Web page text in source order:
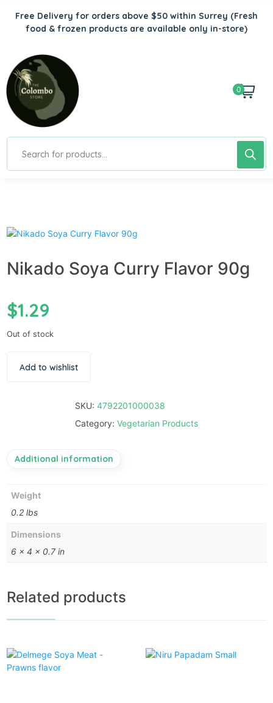
Free Delivery for orders above $50 within Surrey (Fresh
food & frozen products are available only in-store)
0
Nikado Soya Curry Flavor 90g
$1.29
Out of stock
Add to wishlist
SKU: 4792201000038
Category: Vegetarian Products
Additional information
Weight
0.2 lbs
Dimensions
6 × 4 × 0.7 in
Related products